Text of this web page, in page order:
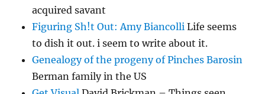
acquired savant
Figuring Sh!t Out: Amy Biancolli Life seems
to dish it out. i seem to write about it.
Genealogy of the progeny of Pinches Barosin
Berman family in the US